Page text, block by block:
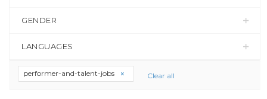
GENDER
LANGUAGES
performer-and-talent-jobs Clear all